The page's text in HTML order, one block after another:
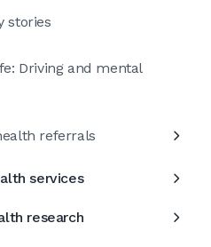
stories
Driving and mental
referrals
services
research